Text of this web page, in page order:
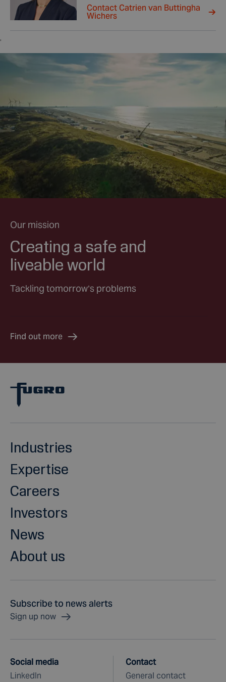
Contact Catrien van Buttingha
Wichers
Our mission
Creating a safe and
liveable world
Tackling tomorrow’s problems
Find out more
Industries
Expertise
Careers
Investors
News
About us
Subscribe to news alerts
Sign up now
Social media
LinkedIn
Contact
General contact